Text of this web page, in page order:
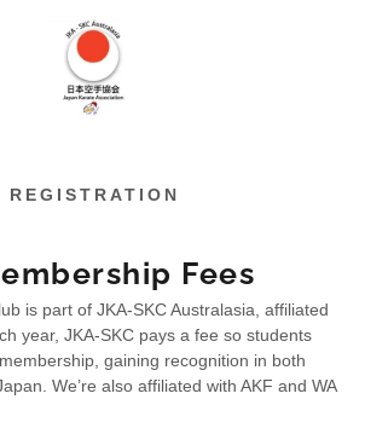
REGISTRATION
Fees
is part of JKA-SKC Australasia, affiliated
year, JKA-SKC pays a fee so students
gaining recognition in both
We’re also affiliated with AKF and WA